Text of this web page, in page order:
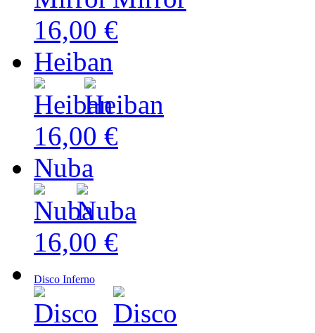
16,00 €
Heiban
16,00 €
Nuba
16,00 €
Disco Inferno